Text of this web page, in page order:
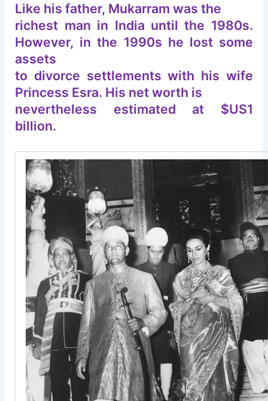
Like his father, Mukarram was the
richest man in India until the 1980s.
However, in the 1990s he lost some
assets
to divorce settlements with his wife
Princess Esra. His net worth is
nevertheless estimated at $US1
billion.